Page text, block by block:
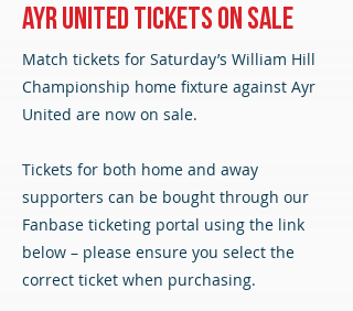
Ayr United tickets on sale
Match tickets for Saturday’s William Hill
Championship home fixture against Ayr
United are now on sale.
Tickets for both home and away
supporters can be bought through our
Fanbase ticketing portal using the link
below – please ensure you select the
correct ticket when purchasing.